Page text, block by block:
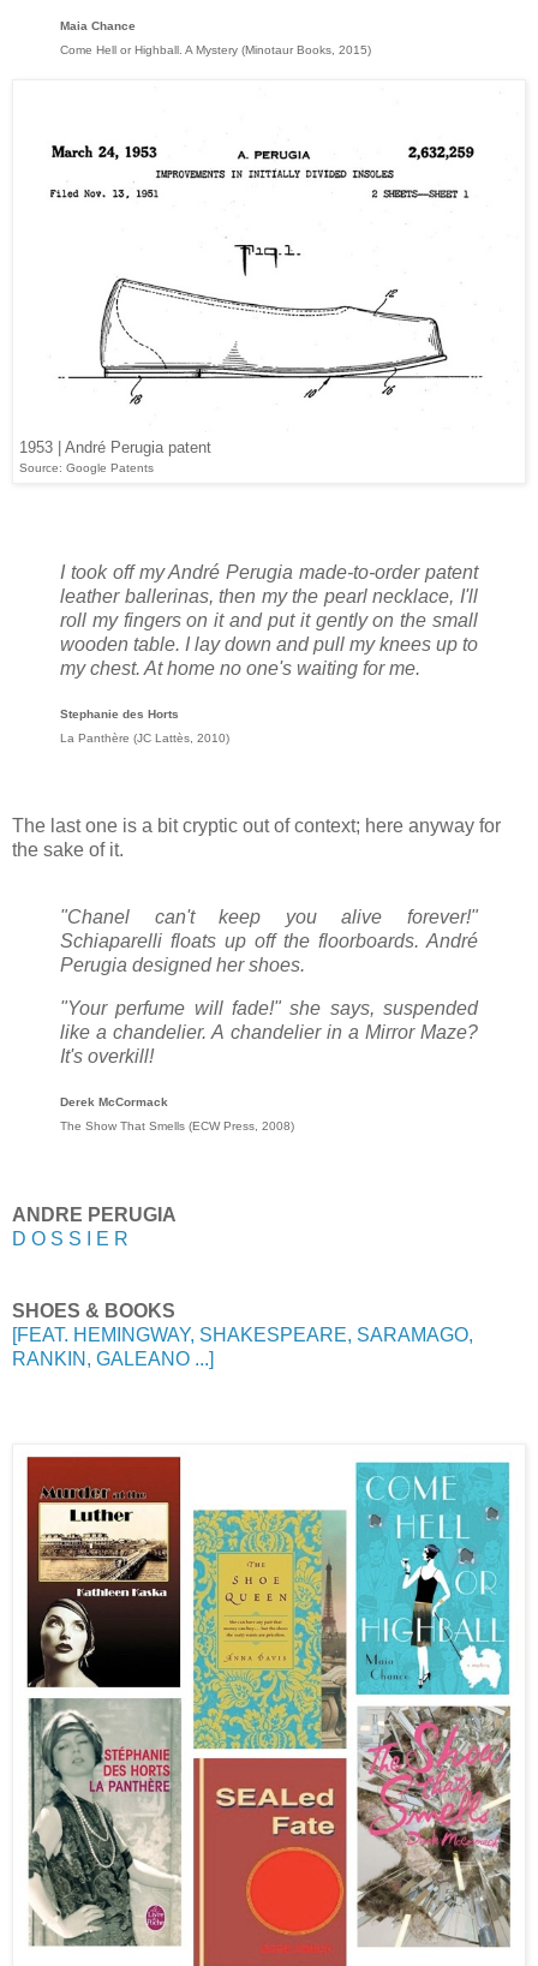
Maia Chance
Come Hell or Highball. A Mystery (Minotaur Books, 2015)
1953 | André Perugia patent
Source: Google Patents
I took off my André Perugia made-to-order patent
leather ballerinas, then my the pearl necklace, I'll
roll my fingers on it and put it gently on the small
wooden table. I lay down and pull my knees up to
my chest. At home no one's waiting for me.
Stephanie des Horts
La Panthère (JC Lattès, 2010)
The last one is a bit cryptic out of context; here anyway for
the sake of it.
"Chanel can't keep you alive forever!"
Schiaparelli floats up off the floorboards. André
Perugia designed her shoes.
"Your perfume will fade!" she says, suspended
like a chandelier. A chandelier in a Mirror Maze?
It's overkill!
Derek McCormack
The Show That Smells (ECW Press, 2008)
ANDRE PERUGIA
D O S S I E R
SHOES & BOOKS
[FEAT. HEMINGWAY, SHAKESPEARE, SARAMAGO,
RANKIN, GALEANO ...]